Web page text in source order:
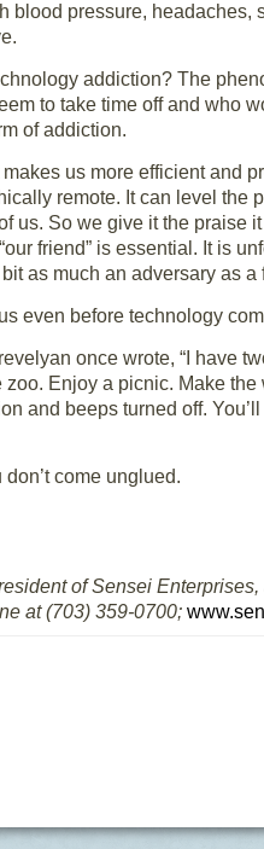
pressure, headaches,
addiction? The
to take time off and who
of addiction.
us more efficient and
remote. It can level the
us. So we give it the praise
friend” is essential. It is
as much an adversary as a
even before technology
once wrote, “I have
Enjoy a picnic. Make
and beeps turned off.
come unglued.
of Sensei
at (703) 359-0700;